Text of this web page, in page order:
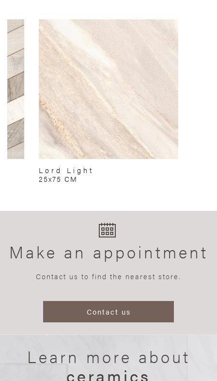
Lord Light
25x75 CM
Make an appointment
Contact us to find the nearest store.
Contact us
Learn more about
ceramics